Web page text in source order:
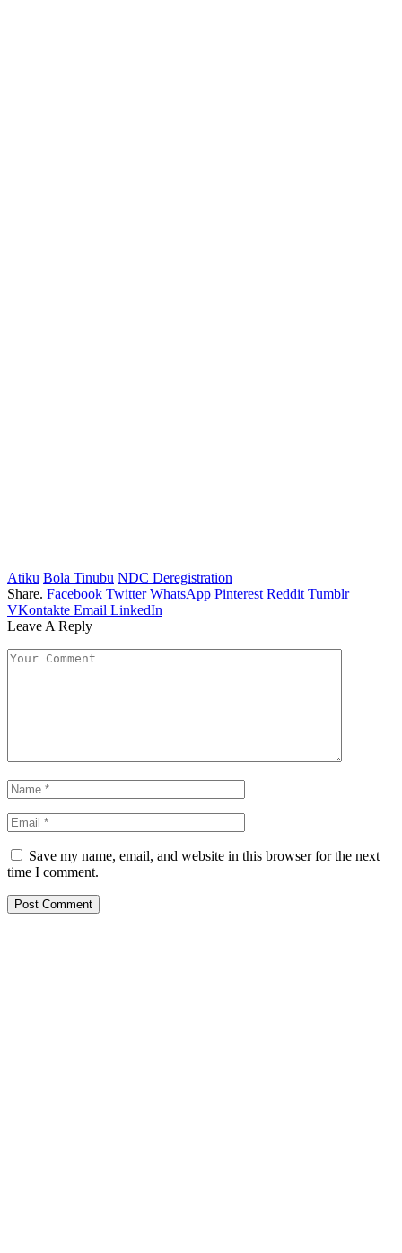
Atiku Bola Tinubu NDC Deregistration
Share. Facebook Twitter WhatsApp Pinterest Reddit Tumblr
VKontakte Email LinkedIn
Leave A Reply
Save my name, email, and website in this browser for the next
time I comment.